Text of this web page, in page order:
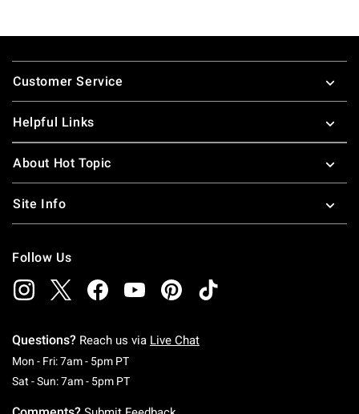
Footer
Customer Service
Helpful Links
About Hot Topic
Site Info
Follow Us
Questions? Reach us via Live Chat
Mon - Fri: 7am - 5pm PTMonday To Friday: 7 AM To 5 PM Pacific Time
Sat - Sun: 7am - 5pm PTSaturday To Sunday: 7 AM To 5 PM Pacific